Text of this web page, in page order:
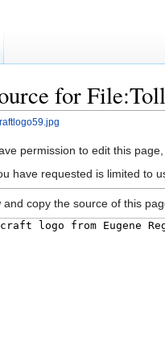
for
permission to edit this
have requested is limited to
and copy the source of this